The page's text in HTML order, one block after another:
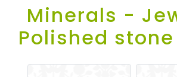
Minerals -
Polished